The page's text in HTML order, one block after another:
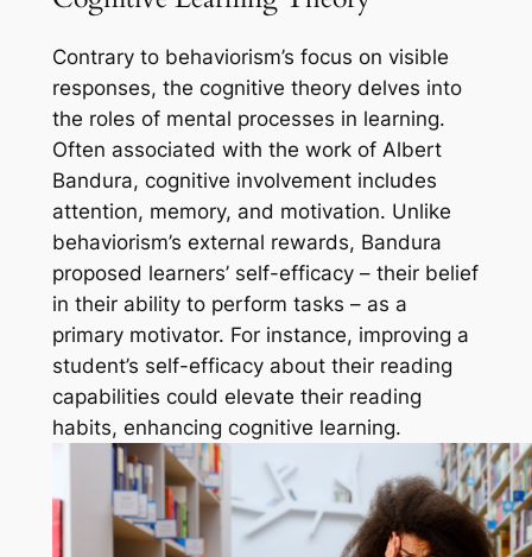
Contrary to behaviorism’s focus on visible
responses, the cognitive theory delves into
the roles of mental processes in learning.
Often associated with the work of Albert
Bandura, cognitive involvement includes
attention, memory, and motivation. Unlike
behaviorism’s external rewards, Bandura
proposed learners’ self-efficacy – their belief
in their ability to perform tasks – as a
primary motivator. For instance, improving a
student’s self-efficacy about their reading
capabilities could elevate their reading
habits, enhancing cognitive learning.